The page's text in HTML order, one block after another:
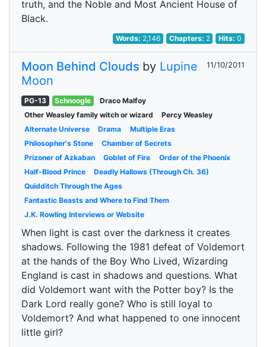
truth, and the Noble and Most Ancient House of
Black.
Words: 2,146 Chapters: 2 Hits:0
Moon Behind Clouds by Lupine
Moon
11/10/2011
PG-13 Schnoogle
Draco Malfoy
Other Weasley family witch or wizard
Percy Weasley
Alternate Universe
Drama
Multiple Eras
Philosopher's Stone
Chamber of Secrets
Prizoner of Azkaban
Goblet of Fire
Order of the Phoenix
Half-Blood Prince
Deadly Hallows (Through Ch. 36)
Quidditch Through the Ages
Fantastic Beasts and Where to Find Them
J.K. Rowling Interviews or Website
When light is cast over the darkness it creates
shadows. Following the 1981 defeat of Voldemort
at the hands of the Boy Who Lived, Wizarding
England is cast in shadows and questions. What
did Voldemort want with the Potter boy? Is the
Dark Lord really gone? Who is still loyal to
Voldemort? And what happened to one innocent
little girl?